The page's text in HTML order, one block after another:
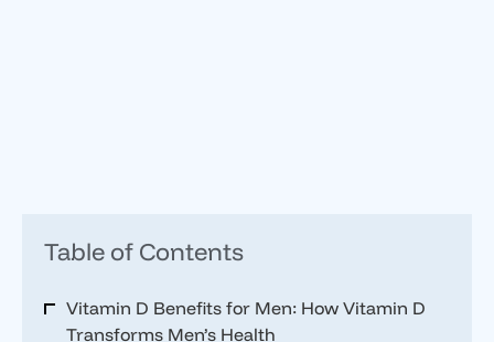
Table of Contents
Vitamin D Benefits for Men: How Vitamin D
Transforms Men’s Health